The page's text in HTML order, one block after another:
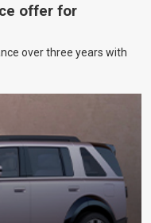
offer for
over three years with